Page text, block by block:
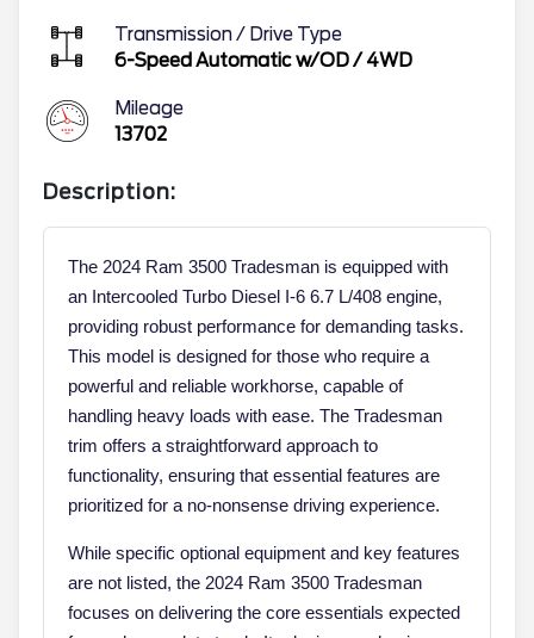
Transmission / Drive Type
6-Speed Automatic w/OD/ 4WD
Mileage
13702
Description:
The 2024 Ram 3500 Tradesman is equipped with
an Intercooled Turbo Diesel I-6 6.7 L/408 engine,
providing robust performance for demanding tasks.
This model is designed for those who require a
powerful and reliable workhorse, capable of
handling heavy loads with ease. The Tradesman
trim offers a straightforward approach to
functionality, ensuring that essential features are
prioritized for a no-nonsense driving experience.
While specific optional equipment and key features
are not listed, the 2024 Ram 3500 Tradesman
focuses on delivering the core essentials expected